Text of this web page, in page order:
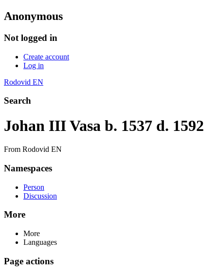
Anonymous
Not logged in
Create account
Log in
Rodovid EN
Search
Johan III Vasa b. 1537 d. 1592
From Rodovid EN
Namespaces
Person
Discussion
More
More
Languages
Page actions